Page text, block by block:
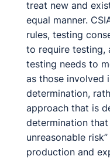
treat new and
equal manner.
rules, testing
to require testing,
testing needs to
as those involved
determination,
approach that is
determination that
unreasonable
production and